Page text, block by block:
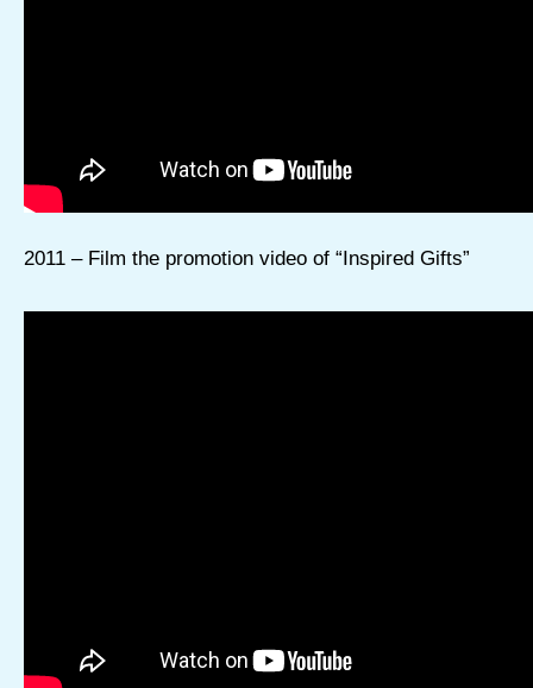
2011 – Film the promotion video of “Inspired Gifts”